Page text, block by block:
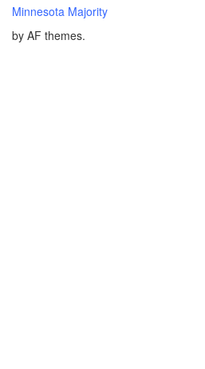
Minnesota Majority
by AF themes.